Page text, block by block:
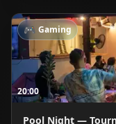
🎮 Gaming
20:00
Pool Night —